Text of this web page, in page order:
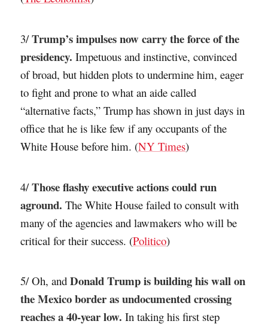
3/Trump’s impulses now carry the force of the
presidency. Impetuous and instinctive, convinced
of broad, but hidden plots to undermine him, eager
to fight and prone to what an aide called
“alternative facts,” Trump has shown in just days in
office that he is like few if any occupants of the
White House before him. (NY Times)
4/Those flashy executive actions could run
aground. The White House failed to consult with
many of the agencies and lawmakers who will be
critical for their success. (Politico)
5/ Oh, andDonald Trump is building his wall on
the Mexico border as undocumented crossing
reaches a 40-year low. In taking his first step